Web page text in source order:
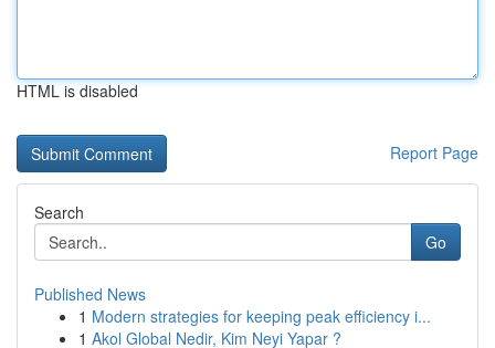
HTML is disabled
Report Page
Search
Go
Published News
1 Modern strategies for keeping peak efficiency i...
1 Akol Global Nedir, Kim Neyi Yapar ?